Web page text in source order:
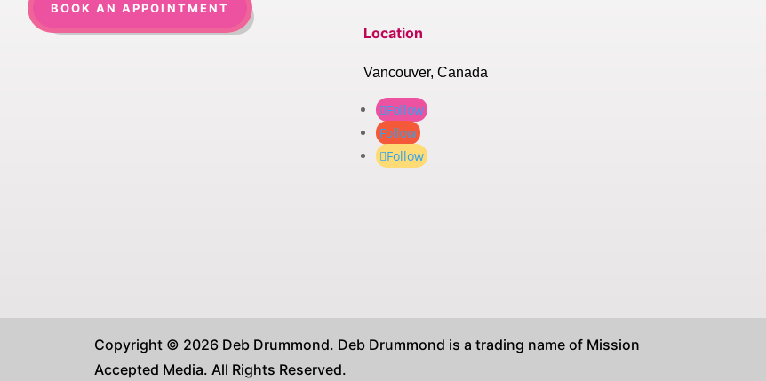
BOOK AN APPOINTMENT
Location
Vancouver, Canada
Follow
Follow
Follow
Copyright © 2026 Deb Drummond. Deb Drummond is a trading name of Mission
Accepted Media. All Rights Reserved.